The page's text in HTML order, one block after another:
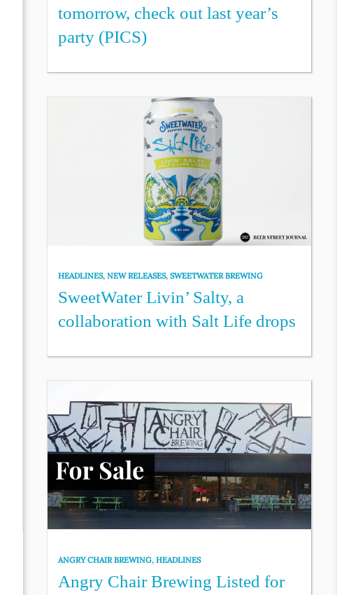
tomorrow, check out last year’s
party (PICS)
HEADLINES,NEW RELEASES,SWEETWATER BREWING
SweetWater Livin’ Salty, a
collaboration with Salt Life drops
ANGRY CHAIR BREWING,HEADLINES
Angry Chair Brewing Listed for